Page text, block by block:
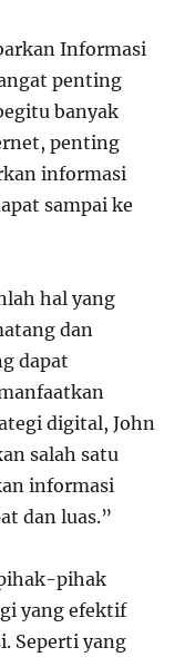
Informasi
penting
banyak
penting
informasi
sampai ke
hal yang
dan
dapat
digital, John
salah satu
informasi
dan luas.”
pihak
yang efektif
Seperti yang